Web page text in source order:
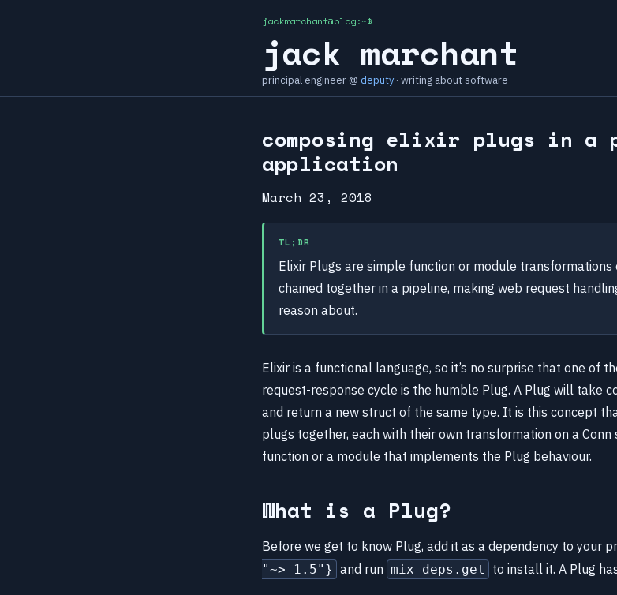
jackmarchant@blog:~$
jack marchant
principal engineer @ deputy · writing about software
composing elixir plugs in a
application
March 23, 2018
TL;DR
Elixir Plugs are simple function or module transformations
chained together in a pipeline, making web request
reason about.
Elixir is a functional language, so it’s no surprise that one of
request-response cycle is the humble Plug. A Plug will take
and return a new struct of the same type. It is this concept
plugs together, each with their own transformation on a
function or a module that implements the Plug behaviour.
What is a Plug?
Before we get to know Plug, add it as a dependency to your
"~> 1.5"} and run mix deps.get to install it. A Plug